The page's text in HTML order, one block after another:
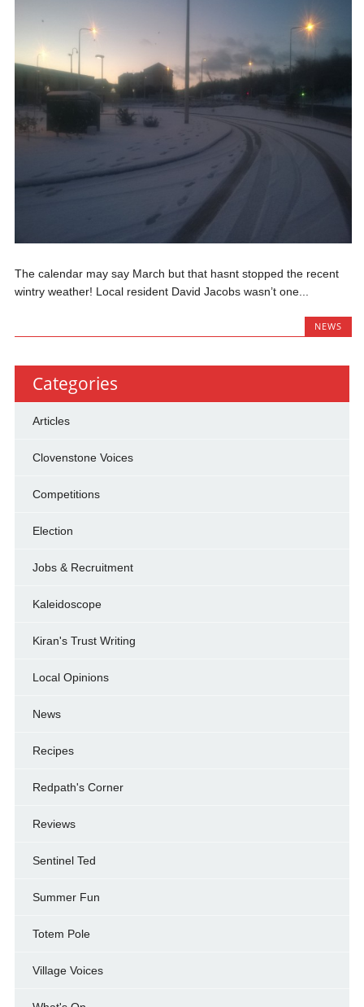
The calendar may say March but that hasnt stopped the recent
wintry weather! Local resident David Jacobs wasn’t one...
NEWS
Categories
Articles
Clovenstone Voices
Competitions
Election
Jobs & Recruitment
Kaleidoscope
Kiran's Trust Writing
Local Opinions
News
Recipes
Redpath's Corner
Reviews
Sentinel Ted
Summer Fun
Totem Pole
Village Voices